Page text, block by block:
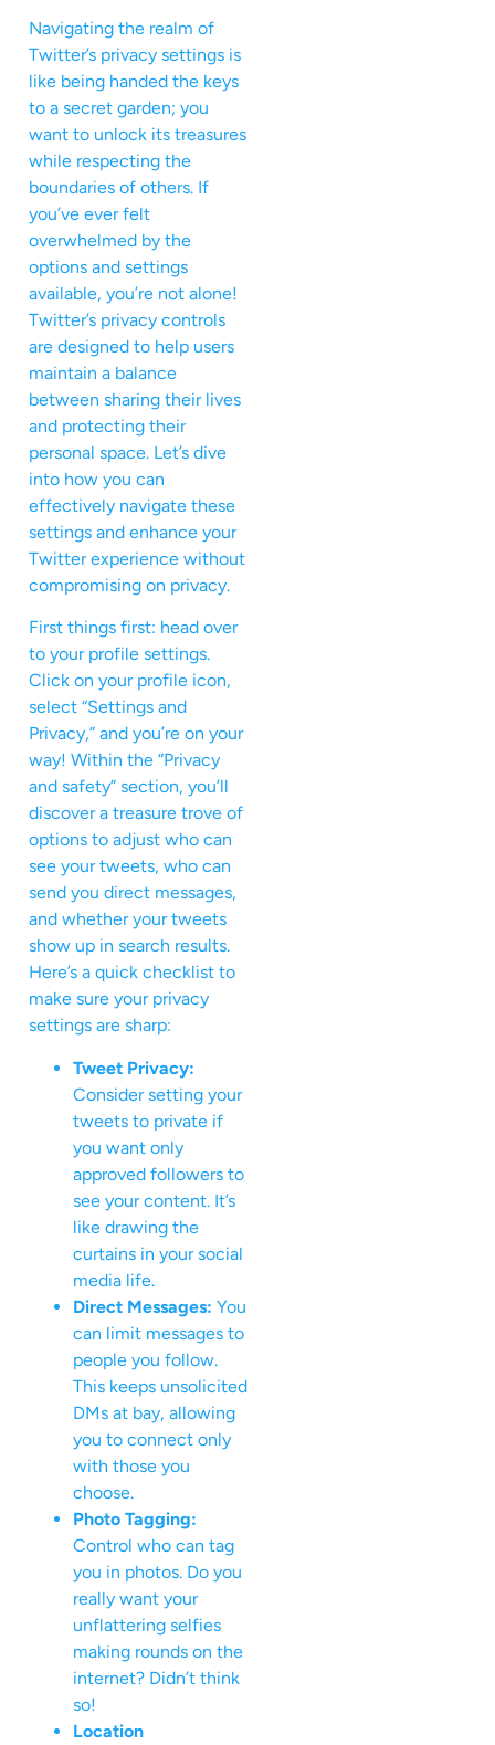
Navigating the realm of
Twitter’s privacy settings is
like being handed the keys
to a secret garden; you
want to unlock its treasures
while respecting the
boundaries of others. If
you’ve ever felt
overwhelmed by the
options and settings
available, you’re not alone!
Twitter’s privacy controls
are designed to help users
maintain a balance
between sharing their lives
and protecting their
personal space. Let’s dive
into how you can
effectively navigate these
settings and enhance your
Twitter experience without
compromising on privacy.
First things first: head over
to your profile settings.
Click on your profile icon,
select “Settings and
Privacy,” and you’re on your
way! Within the “Privacy
and safety” section, you’ll
discover a treasure trove of
options to adjust who can
see your tweets, who can
send you direct messages,
and whether your tweets
show up in search results.
Here’s a quick checklist to
make sure your privacy
settings are sharp:
Tweet Privacy:
Consider setting your
tweets to private if
you want only
approved followers to
see your content. It’s
like drawing the
curtains in your social
media life.
Direct Messages: You
can limit messages to
people you follow.
This keeps unsolicited
DMs at bay, allowing
you to connect only
with those you
choose.
Photo Tagging:
Control who can tag
you in photos. Do you
really want your
unflattering selfies
making rounds on the
internet? Didn’t think
so!
Location